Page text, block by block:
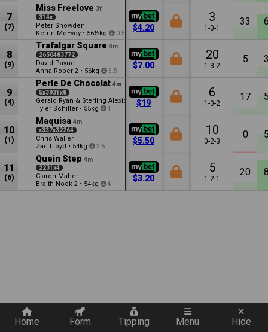
7
(7)
Miss Freelove 3f
314x
Peter Snowden
Kerrin McEvoy • 56½kg 0.5
$4.20
3
1-0-1
33
8
(9)
Trafalgar Square 4m
2650483772
David Payne
Anna Roper 2 • 56kg 5.5
$7.00
20
1-3-2
5
9
(4)
Perle De Chocolat 4m
5x3931x8
Gerald Ryan & Sterling Alexiou
Tyler Schiller • 55kg 4
$19
6
1-0-2
17
10
(1)
Maquisa 4m
x337x32264
Chris Waller
Zac Lloyd • 54kg 3.5
$5.50
10
0-2-3
0
11
(6)
Quein Step 4m
2231x4
Ciaron Maher
Braith Nock 2 • 54kg 4
$3.20
5
1-2-1
20
Home Form Tipping Menu Hide
Quickly add a filter